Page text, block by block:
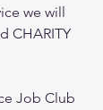
we will
CHARITY
Job Club